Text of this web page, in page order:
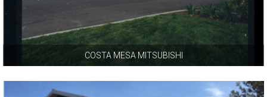
COSTA MESA MITSUBISHI